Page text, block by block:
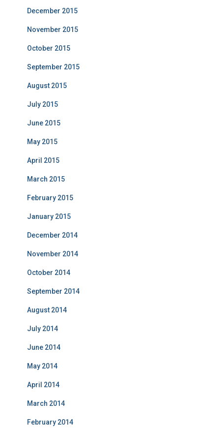
December 2015
November 2015
October 2015
September 2015
August 2015
July 2015
June 2015
May 2015
April 2015
March 2015
February 2015
January 2015
December 2014
November 2014
October 2014
September 2014
August 2014
July 2014
June 2014
May 2014
April 2014
March 2014
February 2014